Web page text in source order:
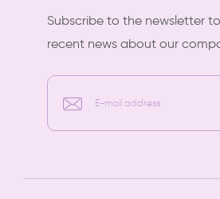
Subscribe to the newsletter
recent news about our
E-mail address